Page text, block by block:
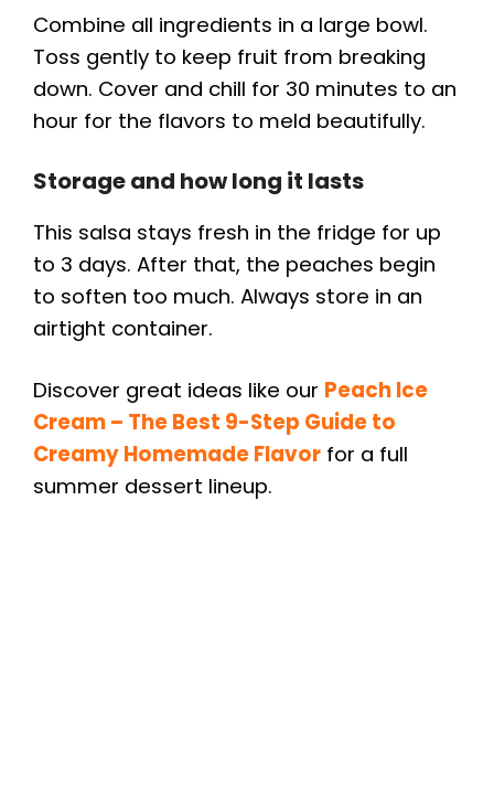
Combine all ingredients in a large bowl.
Toss gently to keep fruit from breaking
down. Cover and chill for 30 minutes to an
hour for the flavors to meld beautifully.
Storage and how long it lasts
This salsa stays fresh in the fridge for up
to 3 days. After that, the peaches begin
to soften too much. Always store in an
airtight container.
Discover great ideas like our Peach Ice
Cream – The Best 9-Step Guide to
Creamy Homemade Flavor for a full
summer dessert lineup.